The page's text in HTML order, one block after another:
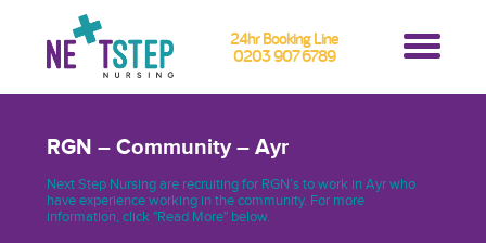
24hr Booking Line
0203 907 6789
RGN – Community – Ayr
Next Step Nursing are recruiting for RGN’s to work in Ayr who
have experience working in the community. For more
information, click "Read More" below.